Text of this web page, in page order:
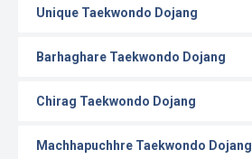
Unique Taekwondo Dojang
Barhaghare Taekwondo Dojang
Chirag Taekwondo Dojang
Machhapuchhre Taekwondo Dojang